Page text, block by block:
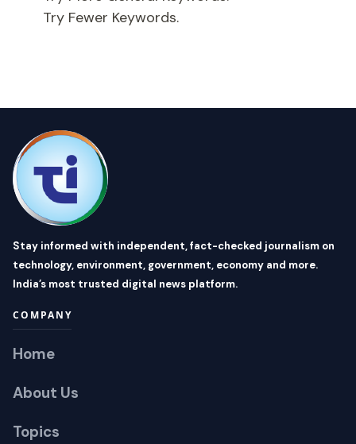
Try Fewer Keywords.
Stay informed with independent, fact-checked journalism on
technology, environment, government, economy and more.
India’s most trusted digital news platform.
COMPANY
Home
About Us
Topics